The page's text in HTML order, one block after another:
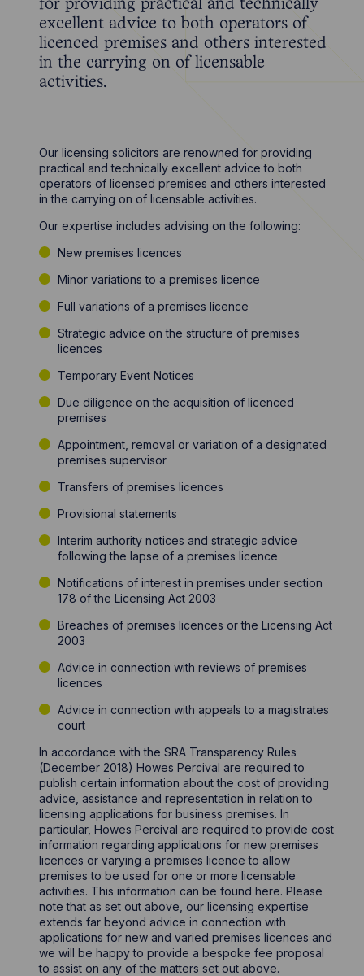
for providing practical and technically
excellent advice to both operators of
licenced premises and others interested
in the carrying on of licensable
activities.
Our licensing solicitors are renowned for providing
practical and technically excellent advice to both
operators of licensed premises and others interested
in the carrying on of licensable activities.
Our expertise includes advising on the following:
New premises licences
Minor variations to a premises licence
Full variations of a premises licence
Strategic advice on the structure of premises
licences
Temporary Event Notices
Due diligence on the acquisition of licenced
premises
Appointment, removal or variation of a designated
premises supervisor
Transfers of premises licences
Provisional statements
Interim authority notices and strategic advice
following the lapse of a premises licence
Notifications of interest in premises under section
178 of the Licensing Act 2003
Breaches of premises licences or the Licensing Act
2003
Advice in connection with reviews of premises
licences
Advice in connection with appeals to a magistrates
court
In accordance with the SRA Transparency Rules
(December 2018) Howes Percival are required to
publish certain information about the cost of providing
advice, assistance and representation in relation to
licensing applications for business premises. In
particular, Howes Percival are required to provide cost
information regarding applications for new premises
licences or varying a premises licence to allow
premises to be used for one or more licensable
activities. This information can be found here. Please
note that as set out above, our licensing expertise
extends far beyond advice in connection with
applications for new and varied premises licences and
we will be happy to provide a bespoke fee proposal
to assist on any of the matters set out above.